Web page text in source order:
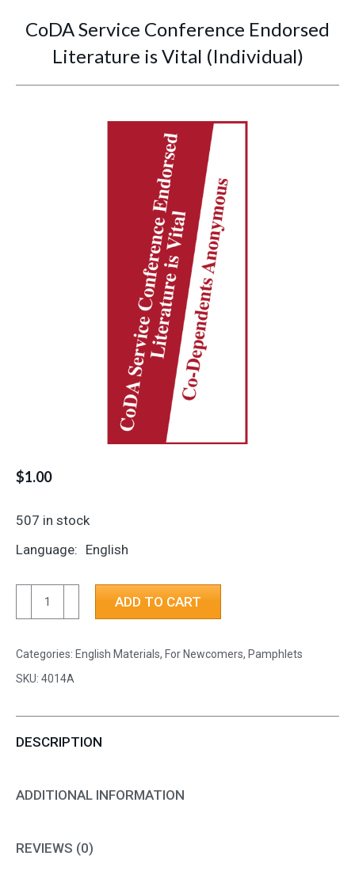
CoDA Service Conference Endorsed
Literature is Vital (Individual)
$1.00
507 in stock
Language
English
CoDA
Service
Endorsed
Literature
(Individual)
ADD TO CART
Categories: English Materials, For Newcomers, Pamphlets
SKU: 4014A
DESCRIPTION
ADDITIONAL INFORMATION
REVIEWS (0)